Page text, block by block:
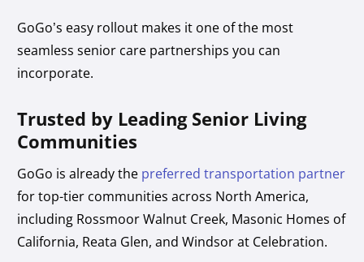
GoGo’s easy rollout makes it one of the most
seamless senior care partnerships you can
incorporate.
Trusted by Leading Senior Living
Communities
GoGo is already the preferred transportation partner
for top-tier communities across North America,
including Rossmoor Walnut Creek, Masonic Homes of
California, Reata Glen, and Windsor at Celebration.